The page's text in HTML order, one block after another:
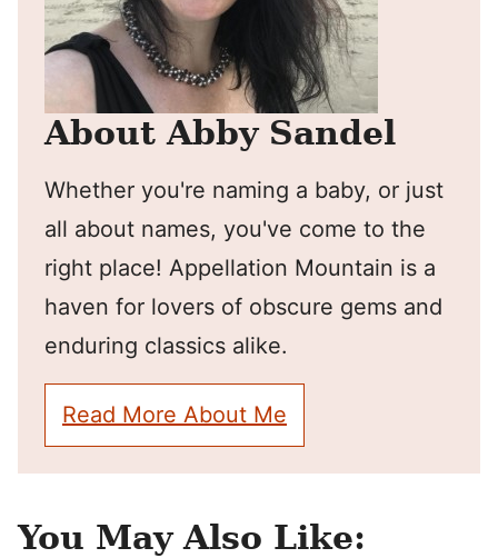
About Abby Sandel
Whether you're naming a baby, or just
all about names, you've come to the
right place! Appellation Mountain is a
haven for lovers of obscure gems and
enduring classics alike.
Read More About Me
You May Also Like: